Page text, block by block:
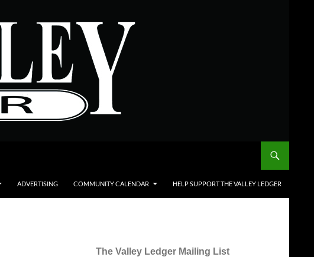
ADVERTISING COMMUNITY CALENDAR HELP SUPPORT THE VALLEY LEDGER
The Valley Ledger Mailing List